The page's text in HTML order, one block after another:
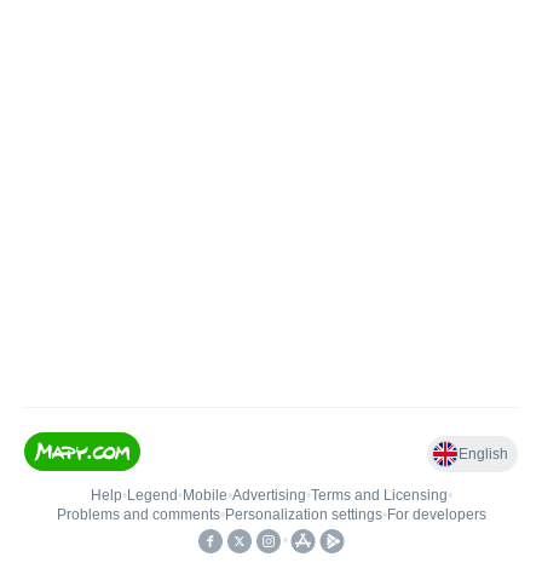
English
Help• Legend • Mobile•Advertising•Terms and Licensing•
Problems and comments• Personalization settings• For developers
•